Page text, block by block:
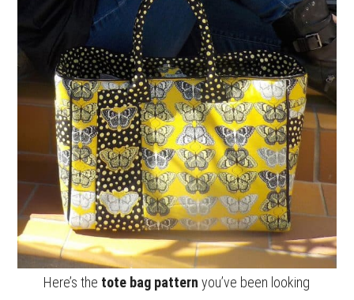
Here’s the tote bag pattern you’ve been looking